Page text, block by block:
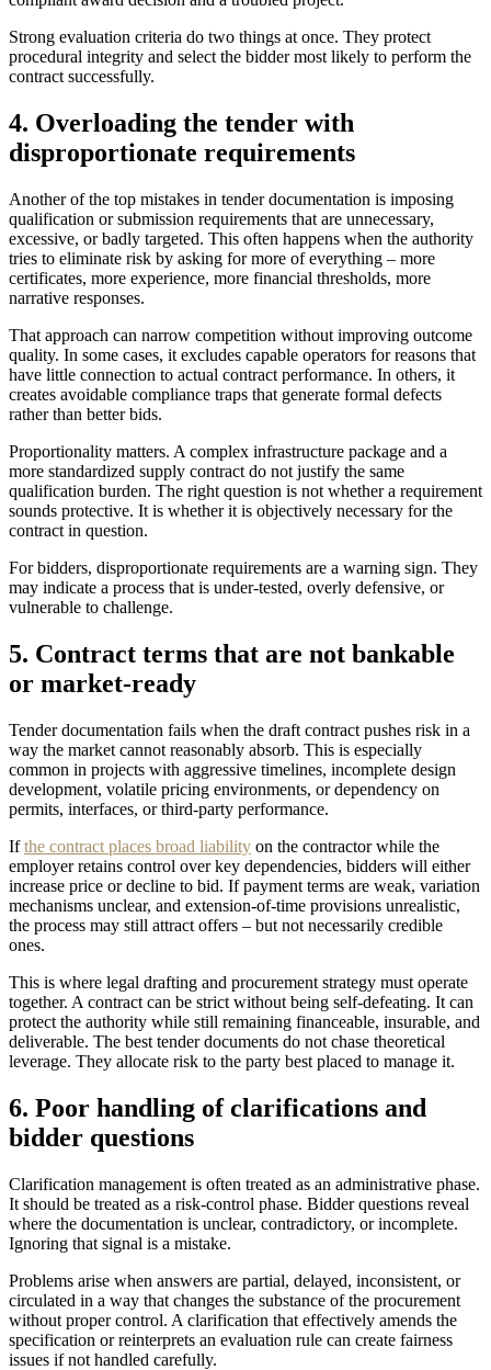
Strong evaluation criteria do two things at once. They protect
procedural integrity and select the bidder most likely to perform the
contract successfully.
4. Overloading the tender with
disproportionate requirements
Another of the top mistakes in tender documentation is imposing
qualification or submission requirements that are unnecessary,
excessive, or badly targeted. This often happens when the authority
tries to eliminate risk by asking for more of everything – more
certificates, more experience, more financial thresholds, more
narrative responses.
That approach can narrow competition without improving outcome
quality. In some cases, it excludes capable operators for reasons that
have little connection to actual contract performance. In others, it
creates avoidable compliance traps that generate formal defects
rather than better bids.
Proportionality matters. A complex infrastructure package and a
more standardized supply contract do not justify the same
qualification burden. The right question is not whether a requirement
sounds protective. It is whether it is objectively necessary for the
contract in question.
For bidders, disproportionate requirements are a warning sign. They
may indicate a process that is under-tested, overly defensive, or
vulnerable to challenge.
5. Contract terms that are not bankable
or market-ready
Tender documentation fails when the draft contract pushes risk in a
way the market cannot reasonably absorb. This is especially
common in projects with aggressive timelines, incomplete design
development, volatile pricing environments, or dependency on
permits, interfaces, or third-party performance.
Ifthe contract places broad liability on the contractor while the
employer retains control over key dependencies, bidders will either
increase price or decline to bid. If payment terms are weak, variation
mechanisms unclear, and extension-of-time provisions unrealistic,
the process may still attract offers – but not necessarily credible
ones.
This is where legal drafting and procurement strategy must operate
together. A contract can be strict without being self-defeating. It can
protect the authority while still remaining financeable, insurable, and
deliverable. The best tender documents do not chase theoretical
leverage. They allocate risk to the party best placed to manage it.
6. Poor handling of clarifications and
bidder questions
Clarification management is often treated as an administrative phase.
It should be treated as a risk-control phase. Bidder questions reveal
where the documentation is unclear, contradictory, or incomplete.
Ignoring that signal is a mistake.
Problems arise when answers are partial, delayed, inconsistent, or
circulated in a way that changes the substance of the procurement
without proper control. A clarification that effectively amends the
specification or reinterprets an evaluation rule can create fairness
issues if not handled carefully.